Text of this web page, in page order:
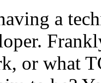
a
or what